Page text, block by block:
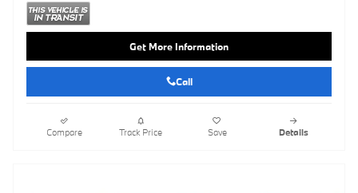
Get More Information
Call
Compare Track Price Save Details